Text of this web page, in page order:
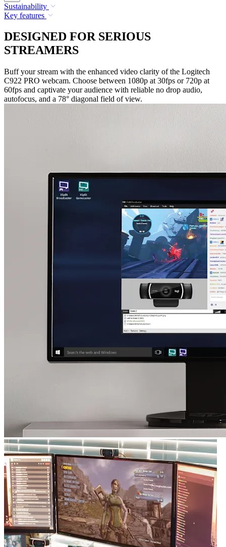
Sustainability
Key features
DESIGNED FOR SERIOUS
STREAMERS
Buff your stream with the enhanced video clarity of the Logitech
C922 PRO webcam. Choose between 1080p at 30fps or 720p at
60fps and captivate your audience with reliable no drop audio,
autofocus, and a 78° diagonal field of view.